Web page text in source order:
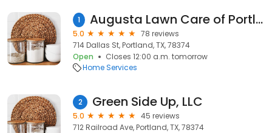
1 Augusta Lawn Care of Portland - Landscaping & Irrigation
5.0
78 reviews
714 Dallas St, Portland, TX, 78374
Open
Closes 12:00 a.m. tomorrow
Home Services
2 Green Side Up, LLC
5.0
45 reviews
712 Railroad Ave, Portland, TX, 78374